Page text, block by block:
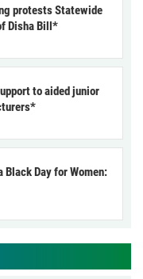
protests Statewide
Disha Bill*
to aided junior
Day for Women: